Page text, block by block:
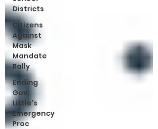
Districts
Citizens
Against
Mask
Mandate
Rally
Ending
Gov.
Little's
Emergency
Proc